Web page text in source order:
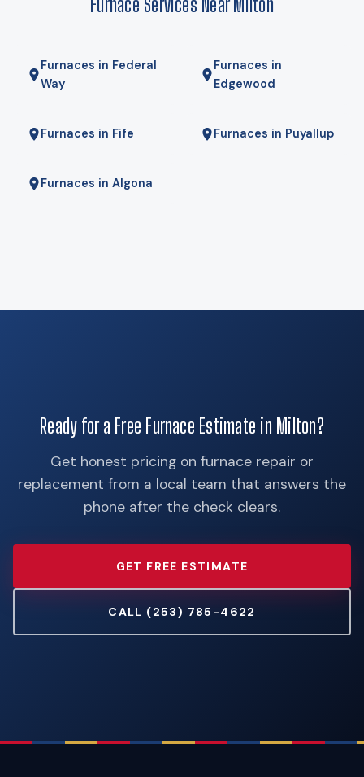
We will tell you if it is.Furnace Services Near Milton
Furnaces in Federal
Way
Furnaces in
Edgewood
Furnaces in Fife Furnaces in Puyallup
Furnaces in Algona
Ready for a Free Furnace Estimate in Milton?
Get honest pricing on furnace repair or
replacement from a local team that answers the
phone after the check clears.
GET FREE ESTIMATE
CALL (253) 785-4622